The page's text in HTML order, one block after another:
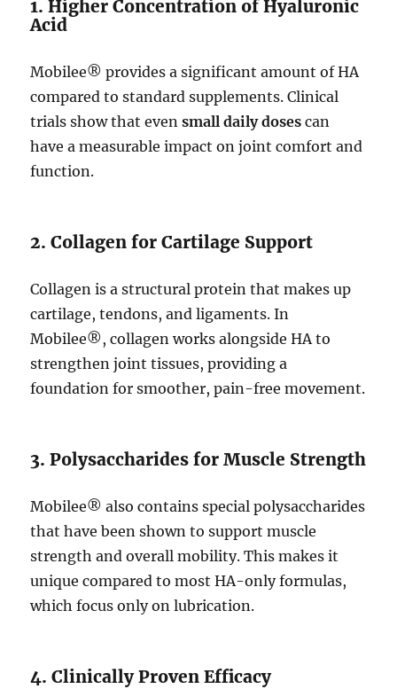
1. Higher Concentration of Hyaluronic
Acid
Mobilee® provides a significant amount of HA
compared to standard supplements. Clinical
trials show that evensmall daily doses can
have a measurable impact on joint comfort and
function.
2. Collagen for Cartilage Support
Collagen is a structural protein that makes up
cartilage, tendons, and ligaments. In
Mobilee®, collagen works alongside HA to
strengthen joint tissues, providing a
foundation for smoother, pain-free movement.
3. Polysaccharides for Muscle Strength
Mobilee® also contains special polysaccharides
that have been shown to support muscle
strength and overall mobility. This makes it
unique compared to most HA-only formulas,
which focus only on lubrication.
4. Clinically Proven Efficacy